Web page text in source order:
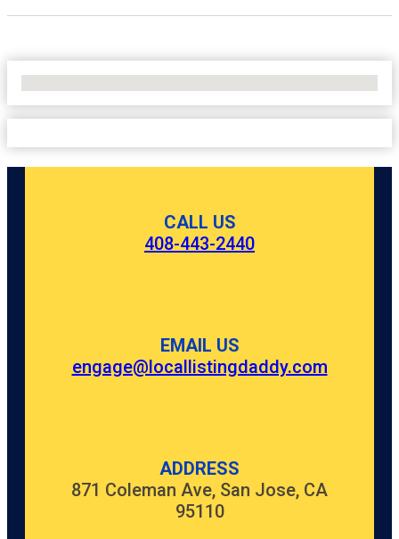
CALL US
408-443-2440
EMAIL US
engage@locallistingdaddy.com
ADDRESS
871 Coleman Ave, San Jose, CA
95110